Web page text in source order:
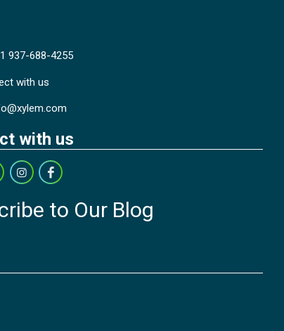
937-688-4255
with us
with us
to Our Blog